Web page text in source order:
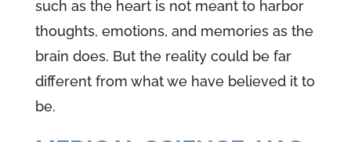
such as the heart is not meant to harbor
thoughts, emotions, and memories as the
brain does. But the reality could be far
different from what we have believed it to
be.